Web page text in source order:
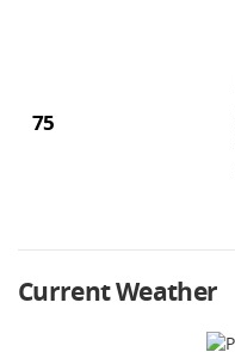
75
Current Weather